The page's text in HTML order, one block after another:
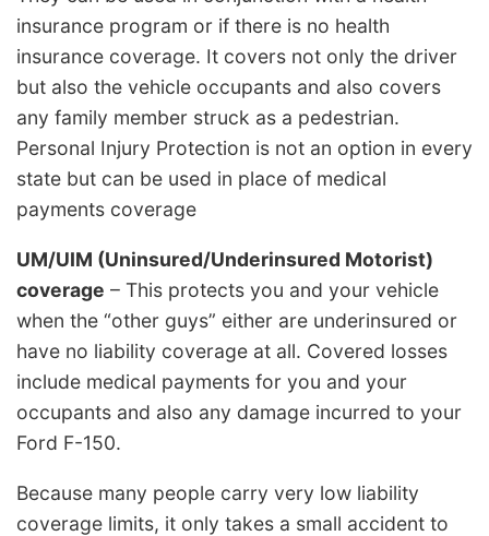
insurance program or if there is no health
insurance coverage. It covers not only the driver
but also the vehicle occupants and also covers
any family member struck as a pedestrian.
Personal Injury Protection is not an option in every
state but can be used in place of medical
payments coverage
UM/UIM (Uninsured/Underinsured Motorist)
coverage – This protects you and your vehicle
when the “other guys” either are underinsured or
have no liability coverage at all. Covered losses
include medical payments for you and your
occupants and also any damage incurred to your
Ford F-150.
Because many people carry very low liability
coverage limits, it only takes a small accident to